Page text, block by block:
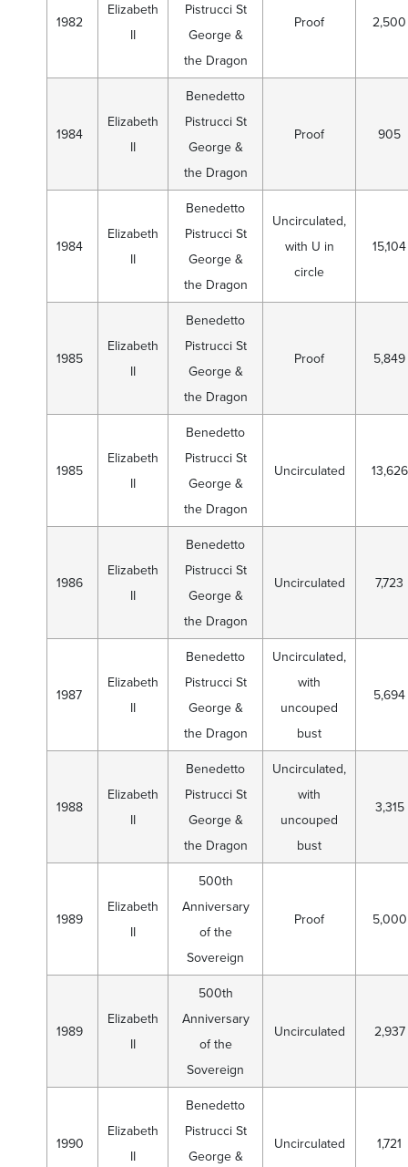
1982
Elizabeth
II
Pistrucci St
George &
the Dragon
Proof 2,500
1984
Elizabeth
II
Benedetto
Pistrucci St
George &
the Dragon
Proof 905
1984
Elizabeth
II
Benedetto
Pistrucci St
George &
the Dragon
Uncirculated,
with U in
circle
15,104
1985
Elizabeth
II
Benedetto
Pistrucci St
George &
the Dragon
Proof 5,849
1985
Elizabeth
II
Benedetto
Pistrucci St
George &
the Dragon
Uncirculated 13,626
1986
Elizabeth
II
Benedetto
Pistrucci St
George &
the Dragon
Uncirculated 7,723
1987
Elizabeth
II
Benedetto
Pistrucci St
George &
the Dragon
Uncirculated,
with
uncouped
bust
5,694
1988
Elizabeth
II
Benedetto
Pistrucci St
George &
the Dragon
Uncirculated,
with
uncouped
bust
3,315
1989
Elizabeth
II
500th
Anniversary
of the
Sovereign
Proof 5,000
1989
Elizabeth
II
500th
Anniversary
of the
Sovereign
Uncirculated 2,937
1990
Elizabeth
II
Benedetto
Pistrucci St
George &
Uncirculated 1,721